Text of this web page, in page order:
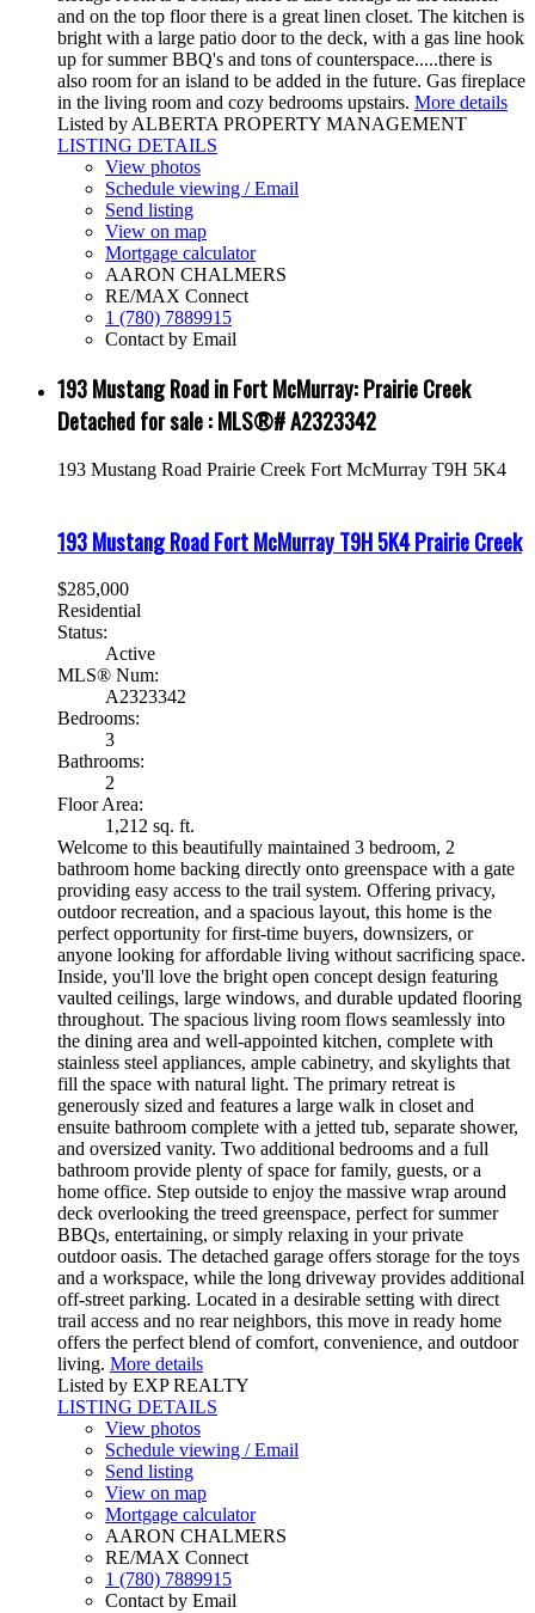
and on the top floor there is a great linen closet. The kitchen is
bright with a large patio door to the deck, with a gas line hook
up for summer BBQ's and tons of counterspace.....there is
also room for an island to be added in the future. Gas fireplace
in the living room and cozy bedrooms upstairs. More details
Listed by ALBERTA PROPERTY MANAGEMENT
LISTING DETAILS
View photos
Schedule viewing / Email
Send listing
View on map
Mortgage calculator
AARON CHALMERS
RE/MAX Connect
1 (780) 7889915
Contact by Email
193 Mustang Road in Fort McMurray: Prairie Creek
Detached for sale : MLS®# A2323342
193 Mustang Road Prairie Creek Fort McMurray T9H 5K4
193 Mustang RoadFort McMurrayT9H 5K4Prairie Creek
$285,000
Residential
Status:
Active
MLS® Num:
A2323342
Bedrooms:
3
Bathrooms:
2
Floor Area:
1,212 sq. ft.
Welcome to this beautifully maintained 3 bedroom, 2
bathroom home backing directly onto greenspace with a gate
providing easy access to the trail system. Offering privacy,
outdoor recreation, and a spacious layout, this home is the
perfect opportunity for first-time buyers, downsizers, or
anyone looking for affordable living without sacrificing space.
Inside, you'll love the bright open concept design featuring
vaulted ceilings, large windows, and durable updated flooring
throughout. The spacious living room flows seamlessly into
the dining area and well-appointed kitchen, complete with
stainless steel appliances, ample cabinetry, and skylights that
fill the space with natural light. The primary retreat is
generously sized and features a large walk in closet and
ensuite bathroom complete with a jetted tub, separate shower,
and oversized vanity. Two additional bedrooms and a full
bathroom provide plenty of space for family, guests, or a
home office. Step outside to enjoy the massive wrap around
deck overlooking the treed greenspace, perfect for summer
BBQs, entertaining, or simply relaxing in your private
outdoor oasis. The detached garage offers storage for the toys
and a workspace, while the long driveway provides additional
off-street parking. Located in a desirable setting with direct
trail access and no rear neighbors, this move in ready home
offers the perfect blend of comfort, convenience, and outdoor
living. More details
Listed by EXP REALTY
LISTING DETAILS
View photos
Schedule viewing / Email
Send listing
View on map
Mortgage calculator
AARON CHALMERS
RE/MAX Connect
1 (780) 7889915
Contact by Email